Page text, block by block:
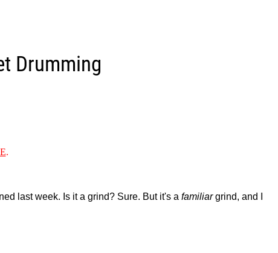
Drumming
.
last week. Is it a grind? Sure. But it's a familiargrind, and I